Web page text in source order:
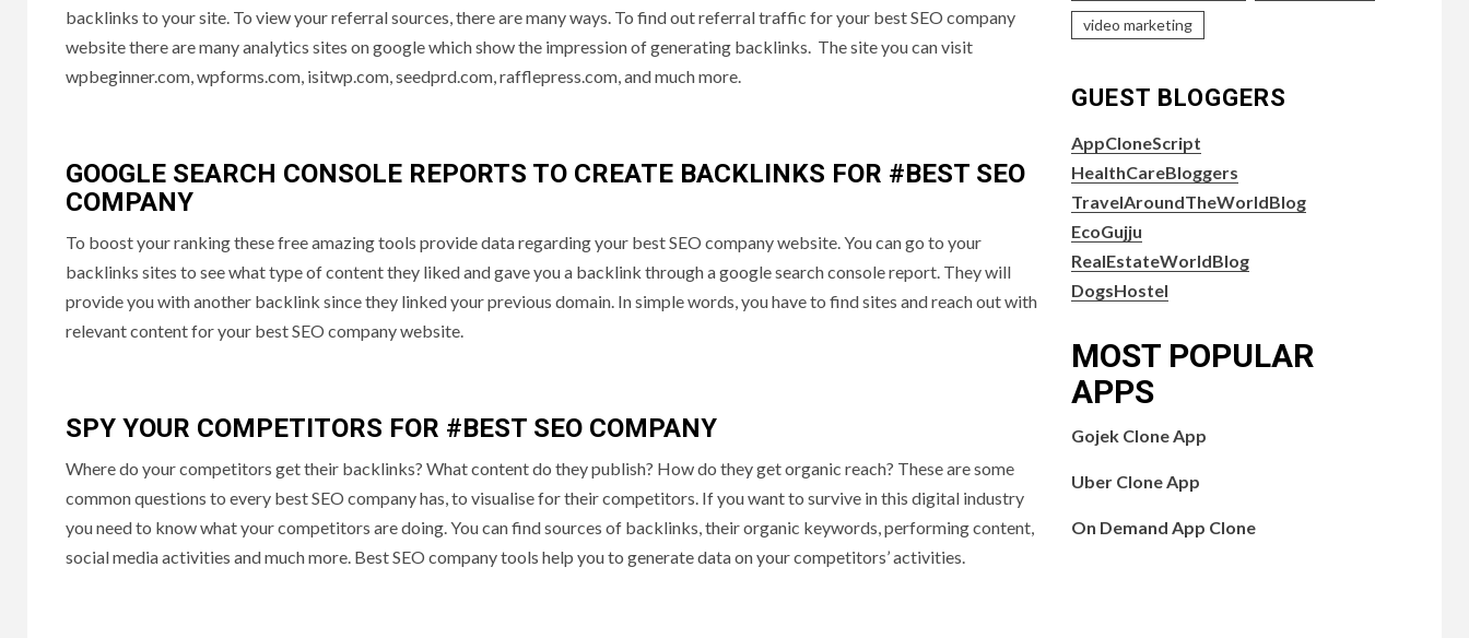
backlinks to your site. To view your referral sources, there are many ways. To find out referral traffic for your best SEO company
website there are many analytics sites on google which show the impression of generating backlinks. The site you can visit
wpbeginner.com, wpforms.com, isitwp.com, seedprd.com, rafflepress.com, and much more.
GOOGLE SEARCH CONSOLE REPORTS TO CREATE BACKLINKS FOR #BEST SEO
COMPANY
To boost your ranking these free amazing tools provide data regarding your best SEO company website. You can go to your
backlinks sites to see what type of content they liked and gave you a backlink through a google search console report. They will
provide you with another backlink since they linked your previous domain. In simple words, you have to find sites and reach out with
relevant content for your best SEO company website.
SPY YOUR COMPETITORS FOR #BEST SEO COMPANY
Where do your competitors get their backlinks? What content do they publish? How do they get organic reach? These are some
common questions to every best SEO company has, to visualise for their competitors. If you want to survive in this digital industry
you need to know what your competitors are doing. You can find sources of backlinks, their organic keywords, performing content,
social media activities and much more. Best SEO company tools help you to generate data on your competitors’ activities.
video marketing
GUEST BLOGGERS
AppCloneScript
HealthCareBloggers
TravelAroundTheWorldBlog
EcoGujju
RealEstateWorldBlog
DogsHostel
MOST POPULAR
APPS
Gojek Clone App
Uber Clone App
On Demand App Clone